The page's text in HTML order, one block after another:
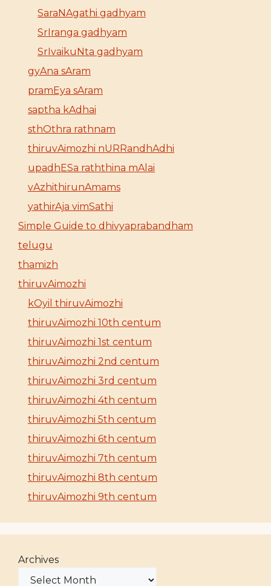
SaraNAgathi gadhyam
SrIranga gadhyam
SrIvaikuNta gadhyam
gyAna sAram
pramEya sAram
saptha kAdhai
sthOthra rathnam
thiruvAimozhi nURRandhAdhi
upadhESa raththina mAlai
vAzhithirunAmams
yathirAja vimSathi
Simple Guide to dhivyaprabandham
telugu
thamizh
thiruvAimozhi
kOyil thiruvAimozhi
thiruvAimozhi 10th centum
thiruvAimozhi 1st centum
thiruvAimozhi 2nd centum
thiruvAimozhi 3rd centum
thiruvAimozhi 4th centum
thiruvAimozhi 5th centum
thiruvAimozhi 6th centum
thiruvAimozhi 7th centum
thiruvAimozhi 8th centum
thiruvAimozhi 9th centum
Archives